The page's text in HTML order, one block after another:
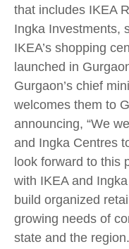
that includes IKEA
Ingka Investments,
IKEA’s shopping
launched in
Gurgaon’s chief
welcomes them to
announcing, “We
and Ingka Centres
look forward to this
with IKEA and
build organized
growing needs of
state and the